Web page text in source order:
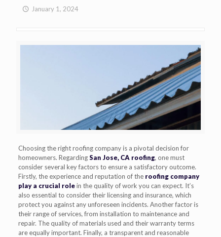
January 1, 2024
Choosing the right roofing company is a pivotal decision for
homeowners. RegardingSan Jose, CA roofing, one must
consider several key factors to ensure a satisfactory outcome.
Firstly, the experience and reputation of the roofing company
play a crucial rolein the quality of work you can expect. It’s
also essential to consider their licensing and insurance, which
protect you against any unforeseen incidents. Another factor is
their range of services, from installation to maintenance and
repair. The quality of materials used and their warranty terms
are equally important. Finally, a transparent and reasonable